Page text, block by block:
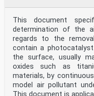
This document
determination of the
regards to the
contain a
the surface, usually
oxides such as
materials, by
model air pollutant